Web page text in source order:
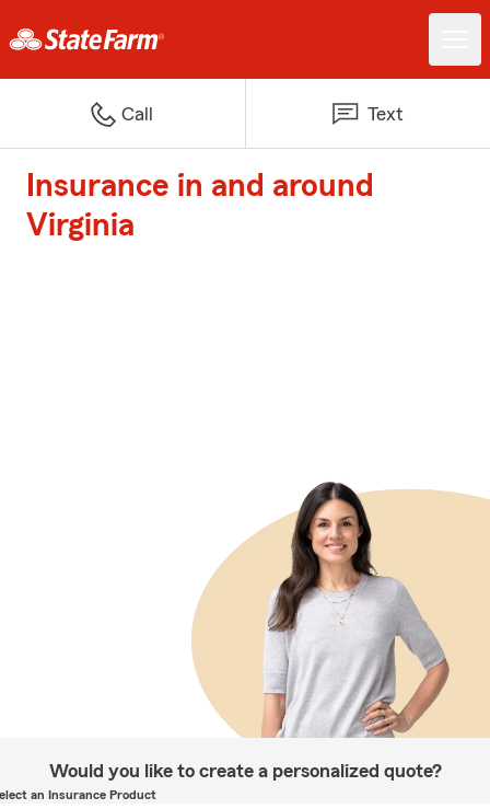
Call Text
Insurance in and around
Virginia
Would you like to create a personalized quote?
an Insurance Product